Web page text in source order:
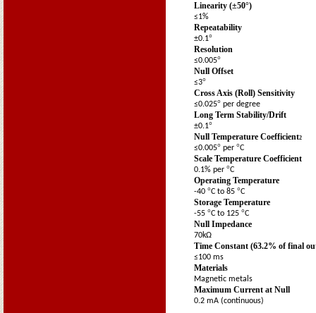
Linearity (±50°)
≤1%
Repeatability
±0.1°
Resolution
≤0.005°
Null Offset
≤3°
Cross Axis (Roll) Sensitivity
≤0.025° per degree
Long Term Stability/Drift
±0.1°
Null Temperature Coefficient2
≤0.005° per °C
Scale Temperature Coefficient
0.1% per °C
Operating Temperature
-40 °C to 85 °C
Storage Temperature
-55 °C to 125 °C
Null Impedance
70kΩ
Time Constant (63.2% of final
≤100 ms
Materials
Magnetic metals
Maximum Current at Null
0.2 mA (continuous)